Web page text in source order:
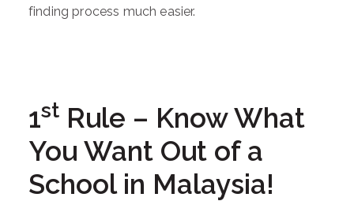
finding process much easier.
1st Rule – Know What
You Want Out of a
School in Malaysia!